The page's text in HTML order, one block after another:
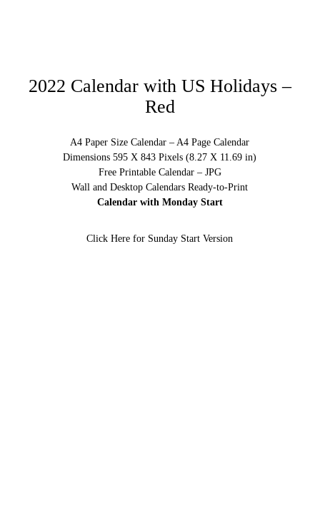
2022 Calendar with US Holidays –
Red
A4 Paper Size Calendar – A4 Page Calendar
Dimensions 595 X 843 Pixels (8.27 X 11.69 in)
Free Printable Calendar – JPG
Wall and Desktop Calendars Ready-to-Print
Calendar with Monday Start
Click Here for Sunday Start Version